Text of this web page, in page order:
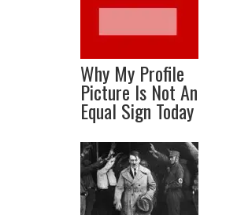
Why My Profile
Picture Is Not An
Equal Sign Today